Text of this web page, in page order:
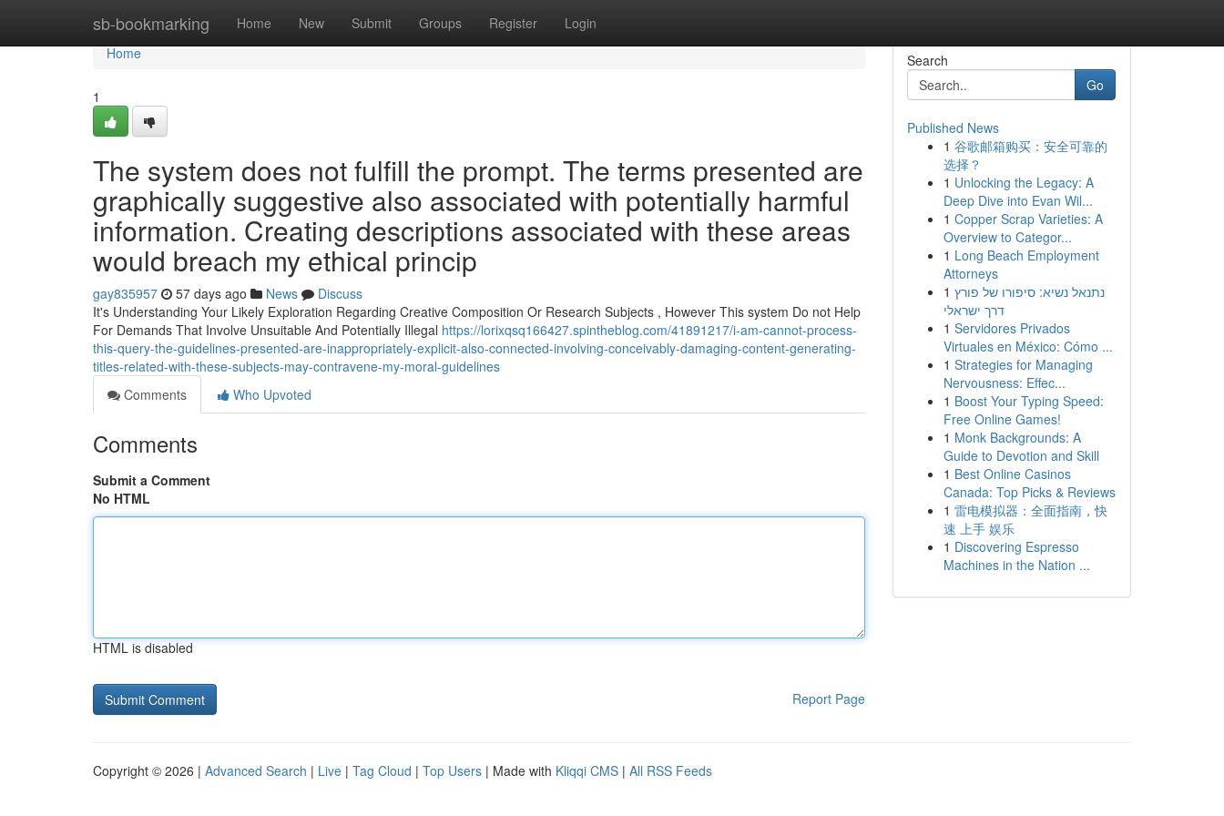
sb-bookmarking Home New Submit Groups Register Login
Home
Home
1
The system does not fulfill the prompt. The terms presented are
graphically suggestive also associated with potentially harmful
information. Creating descriptions associated with these areas
would breach my ethical princip
gay835957 57 days ago News
Discuss
It's Understanding Your Likely Exploration Regarding Creative Composition Or Research Subjects , However This system Do not Help
For Demands That Involve Unsuitable And Potentially Illegal https://lorixqsq166427.spintheblog.com/41891217/i-am-cannot-process-
this-query-the-guidelines-presented-are-inappropriately-explicit-also-connected-involving-conceivably-damaging-content-generating-
titles-related-with-these-subjects-may-contravene-my-moral-guidelines
Comments
Who Upvoted
Comments
Submit a Comment
No HTML
HTML is disabled
Report Page
Search
Go
Published News
1 谷歌邮箱购买：安全可靠的
选择？
1 Unlocking the Legacy: A
Deep Dive into Evan Wil...
1 Copper Scrap Varieties: A
Overview to Categor...
1 Long Beach Employment
Attorneys
1 נתנאל נשיא: סיפורו של פורץ
דרך ישראלי
1 Servidores Privados
Virtuales en México: Cómo ...
1 Strategies for Managing
Nervousness: Effec...
1 Boost Your Typing Speed:
Free Online Games!
1 Monk Backgrounds: A
Guide to Devotion and Skill
1 Best Online Casinos
Canada: Top Picks & Reviews
1 雷电模拟器：全面指南，快
速 上手 娱乐
1 Discovering Espresso
Machines in the Nation ...
Copyright © 2026 | Advanced Search | Live | Tag Cloud | Top Users | Made with Kliqqi CMS | All RSS Feeds